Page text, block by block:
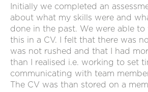
Initially we completed an
about what my skills were and
done in the past. We were able
this in a CV. I felt that there was
was not rushed and that I had
than I realised i.e. working to set
communicating with team
The CV was than stored on a